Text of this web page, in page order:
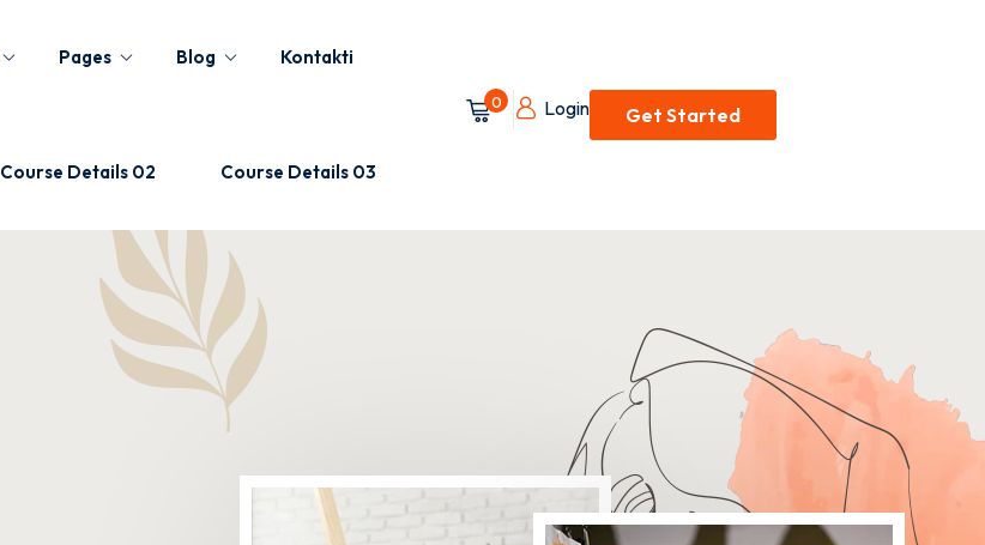
Pages Blog Kontakti
Course Details 02 Course Details 03
0 Login Get Started
Sign in
Don’t have an account?Sign up